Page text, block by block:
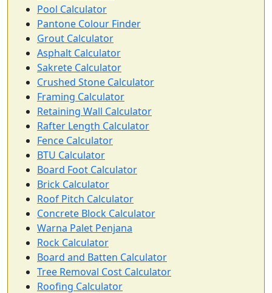
Pool Calculator
Pantone Colour Finder
Grout Calculator
Asphalt Calculator
Sakrete Calculator
Crushed Stone Calculator
Framing Calculator
Retaining Wall Calculator
Rafter Length Calculator
Fence Calculator
BTU Calculator
Board Foot Calculator
Brick Calculator
Roof Pitch Calculator
Concrete Block Calculator
Warna Palet Penjana
Rock Calculator
Board and Batten Calculator
Tree Removal Cost Calculator
Roofing Calculator